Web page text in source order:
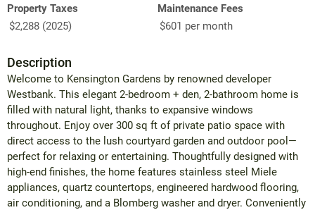
Property Taxes
$2,288 (2025)
Maintenance Fees
$601 per month
Description
Welcome to Kensington Gardens by renowned developer
Westbank. This elegant 2-bedroom + den, 2-bathroom home is
filled with natural light, thanks to expansive windows
throughout. Enjoy over 300 sq ft of private patio space with
direct access to the lush courtyard garden and outdoor pool—
perfect for relaxing or entertaining. Thoughtfully designed with
high-end finishes, the home features stainless steel Miele
appliances, quartz countertops, engineered hardwood flooring,
air conditioning, and a Blomberg washer and dryer. Conveniently